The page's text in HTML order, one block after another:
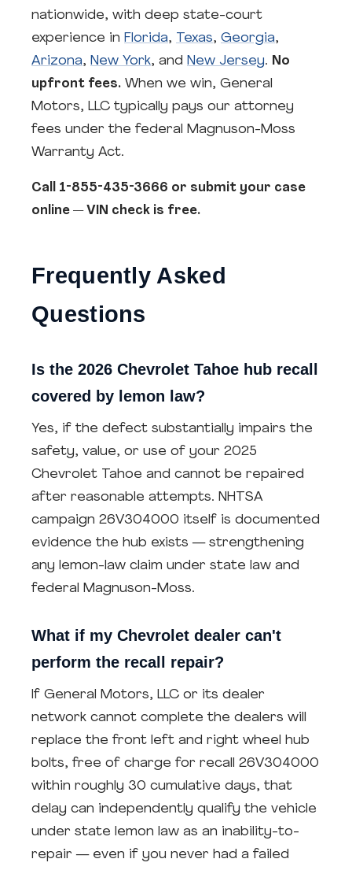
nationwide, with deep state-court
experience in Florida, Texas, Georgia,
Arizona, New York, and New Jersey. No
upfront fees. When we win, General
Motors, LLC typically pays our attorney
fees under the federal Magnuson-Moss
Warranty Act.
Call 1-855-435-3666 or submit your case
online — VIN check is free.
Frequently Asked
Questions
Is the 2026 Chevrolet Tahoe hub recall
covered by lemon law?
Yes, if the defect substantially impairs the
safety, value, or use of your 2025
Chevrolet Tahoe and cannot be repaired
after reasonable attempts. NHTSA
campaign 26V304000 itself is documented
evidence the hub exists — strengthening
any lemon-law claim under state law and
federal Magnuson-Moss.
What if my Chevrolet dealer can't
perform the recall repair?
If General Motors, LLC or its dealer
network cannot complete the dealers will
replace the front left and right wheel hub
bolts, free of charge for recall 26V304000
within roughly 30 cumulative days, that
delay can independently qualify the vehicle
under state lemon law as an inability-to-
repair — even if you never had a failed